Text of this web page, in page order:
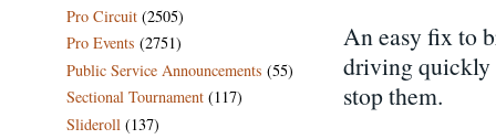
An easy fix to
driving quickly
stop them.
Pro Circuit (2505)
Pro Events (2751)
Public Service Announcements (55)
Sectional Tournament (117)
Slideroll (137)